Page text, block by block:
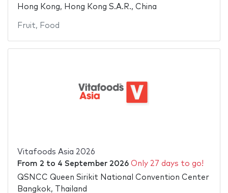
Hong Kong, Hong Kong S.A.R., China
Fruit, Food
Vitafoods Asia 2026
From 2 to 4 September 2026 Only 27 days to go!
QSNCC Queen Sirikit National Convention Center
Bangkok, Thailand